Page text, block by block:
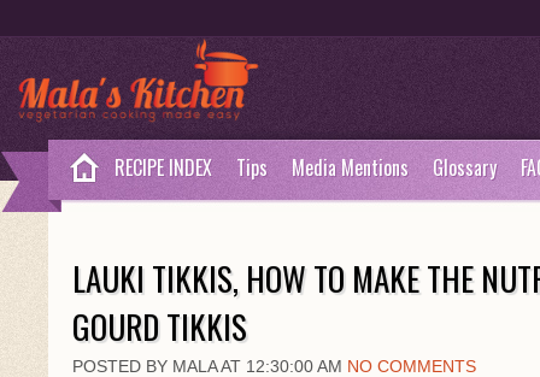
RECIPE INDEX Tips Media Mentions Glossary
LAUKI TIKKIS, HOW TO MAKE THE
GOURD TIKKIS
POSTED BY MALA AT 12:30:00 AM NO COMMENTS